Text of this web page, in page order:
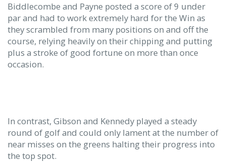
Biddlecombe and Payne posted a score of 9 under
par and had to work extremely hard for the Win as
they scrambled from many positions on and off the
course, relying heavily on their chipping and putting
plus a stroke of good fortune on more than once
occasion.
In contrast, Gibson and Kennedy played a steady
round of golf and could only lament at the number of
near misses on the greens halting their progress into
the top spot.